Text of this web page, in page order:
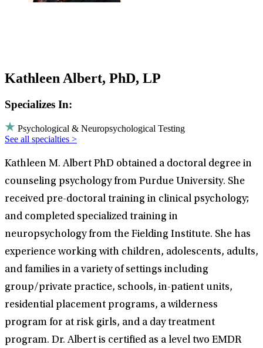
Kathleen Albert, PhD, LP
Specializes In:
Psychological & Neuropsychological Testing
See all specialties >
Kathleen M. Albert PhD obtained a doctoral degree in
counseling psychology from Purdue University. She
received pre-doctoral training in clinical psychology;
and completed specialized training in
neuropsychology from the Fielding Institute. She has
experience working with children, adolescents, adults,
and families in a variety of settings including
group/private practice, schools, in-patient units,
residential placement programs, a wilderness
program for at risk girls, and a day treatment
program. Dr. Albert is certified as a level two EMDR